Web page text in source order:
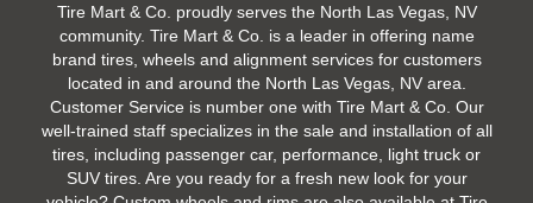
Tire Mart & Co. proudly serves the North Las Vegas, NV
community. Tire Mart & Co. is a leader in offering name
brand tires, wheels and alignment services for customers
located in and around the North Las Vegas, NV area.
Customer Service is number one with Tire Mart & Co. Our
well-trained staff specializes in the sale and installation of all
tires, including passenger car, performance, light truck or
SUV tires. Are you ready for a fresh new look for your